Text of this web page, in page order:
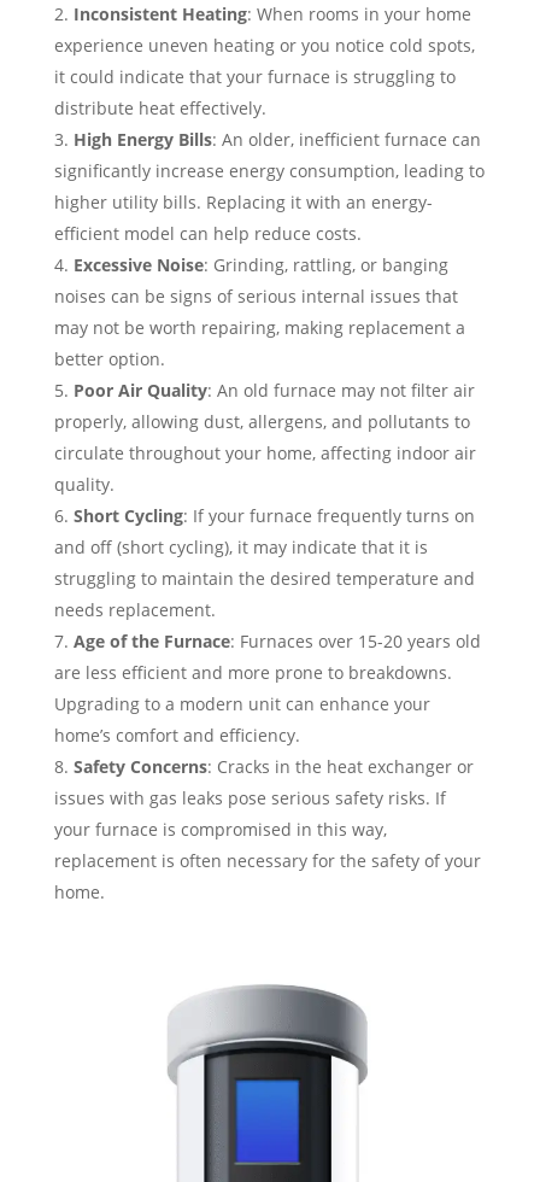
Inconsistent Heating: When rooms in your home
experience uneven heating or you notice cold spots,
it could indicate that your furnace is struggling to
distribute heat effectively.
High Energy Bills: An older, inefficient furnace can
significantly increase energy consumption, leading to
higher utility bills. Replacing it with an energy-
efficient model can help reduce costs.
Excessive Noise: Grinding, rattling, or banging
noises can be signs of serious internal issues that
may not be worth repairing, making replacement a
better option.
Poor Air Quality: An old furnace may not filter air
properly, allowing dust, allergens, and pollutants to
circulate throughout your home, affecting indoor air
quality.
Short Cycling: If your furnace frequently turns on
and off (short cycling), it may indicate that it is
struggling to maintain the desired temperature and
needs replacement.
Age of the Furnace: Furnaces over 15-20 years old
are less efficient and more prone to breakdowns.
Upgrading to a modern unit can enhance your
home’s comfort and efficiency.
Safety Concerns: Cracks in the heat exchanger or
issues with gas leaks pose serious safety risks. If
your furnace is compromised in this way,
replacement is often necessary for the safety of your
home.